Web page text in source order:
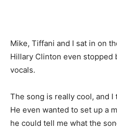
Mike, Tiffani and I sat in on
Hillary Clinton even stopped
vocals.
The song is really cool, and
He even wanted to set up a
he could tell me what the